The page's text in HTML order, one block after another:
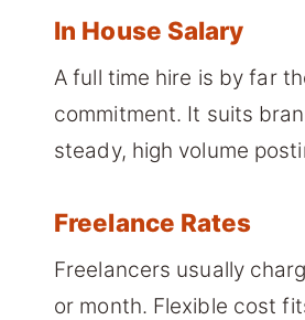
In House Salary
A full time hire is by far
commitment. It suits
steady, high volume
Freelance Rates
Freelancers usually
or month. Flexible cost